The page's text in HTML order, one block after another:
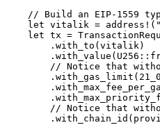
// Build an EIP-1559
    let
vitalik = address! (
    let
tx =
        .
with_to (vitalik)
        .
with_value ( U256 ::
// Notice that
        .
with_gas_limit (
        .
        .
// Notice that
        .
with_chain_id